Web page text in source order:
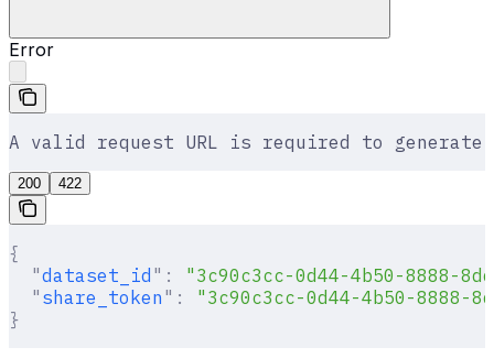
Error
A valid request URL is required to generate
200 422
{
  "
dataset_id " :
"3c90c3cc-0d44-4b50-8888-
  "
share_token " :
"3c90c3cc-0d44-4b50-8888-
}